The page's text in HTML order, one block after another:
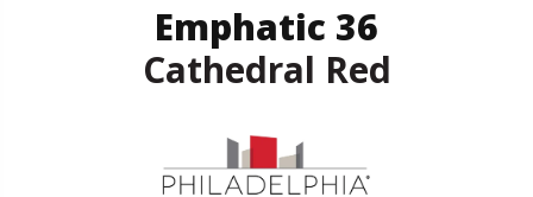
Emphatic 36
Cathedral Red